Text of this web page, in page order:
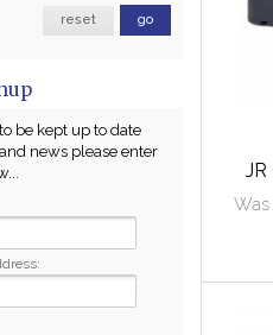
go
reset
be kept up to date
news please enter
JR